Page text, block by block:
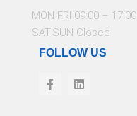
MON-FRI 09:00 – 17:00
SAT-SUN Closed
FOLLOW US